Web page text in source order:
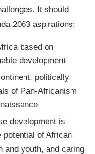
It should
2063 aspirations:
based on
development
politically
of Pan-Africanism
development is
potential of African
and youth, and caring